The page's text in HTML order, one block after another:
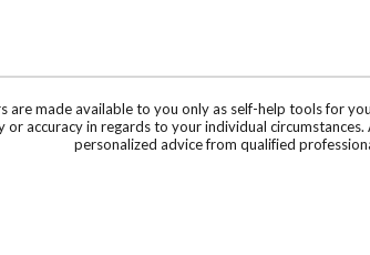
are made available to you only as self-help tools for
accuracy in regards to your individual
personalized advice from qualified